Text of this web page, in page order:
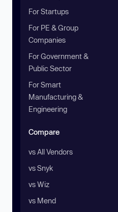
For Startups
For PE & Group
Companies
For Government &
Public Sector
For Smart
Manufacturing &
Engineering
Compare
vs All Vendors
vs Snyk
vs Wiz
vs Mend